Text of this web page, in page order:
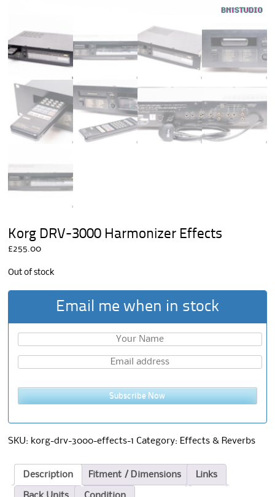
Korg DRV-3000 Harmonizer Effects
£255.00
Out of stock
Email me when in stock
Subscribe Now
SKU: korg-drv-3000-effects-1 Category: Effects & Reverbs
Description Fitment / Dimensions Links